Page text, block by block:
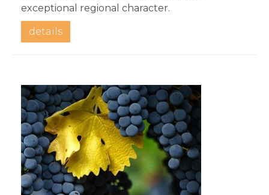
exceptional regional character.
details